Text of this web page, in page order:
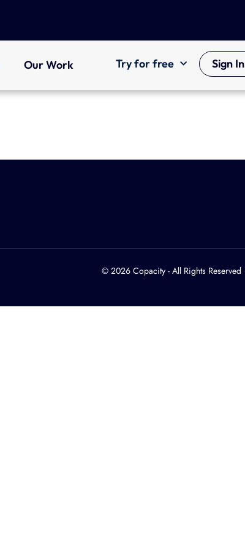
Our Work Try for free Sign In
© 2026 Copacity - All Rights Reserved